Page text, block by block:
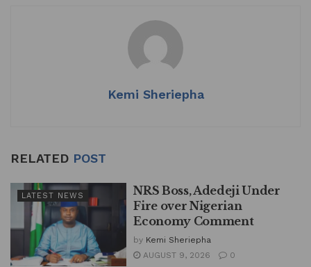
dI
n
l
e
Kemi Sheriepha
RELATED POST
LATEST NEWS
NRS Boss, Adedeji Under
Fire over Nigerian
Economy Comment
by Kemi Sheriepha
AUGUST 9, 2026
0